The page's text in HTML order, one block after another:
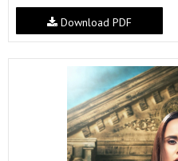
Download PDF